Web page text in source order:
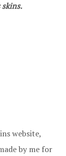
website,
by me for